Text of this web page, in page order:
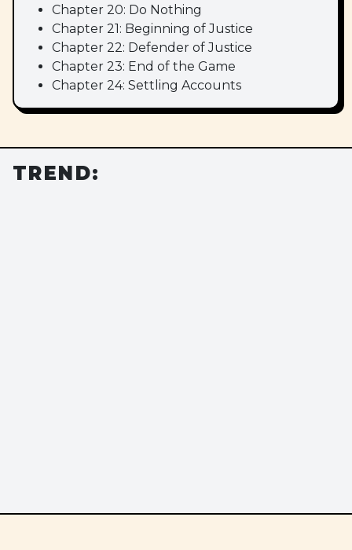
Chapter 20: Do Nothing
Chapter 21: Beginning of Justice
Chapter 22: Defender of Justice
Chapter 23: End of the Game
Chapter 24: Settling Accounts
TREND: